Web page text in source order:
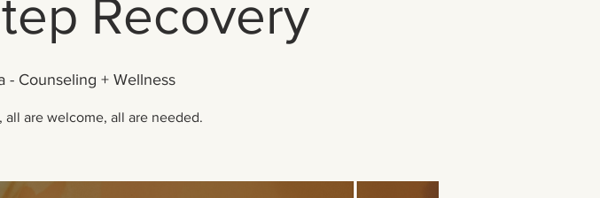
Recovery
- Counseling + Wellness
are welcome, all are needed.